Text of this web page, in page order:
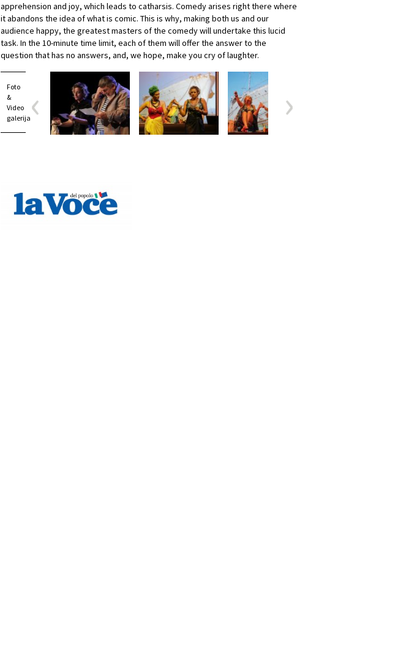
apprehension and joy, which leads to catharsis. Comedy arises right there where
it abandons the idea of what is comic. This is why, making both us and our
audience happy, the greatest masters of the comedy will undertake this lucid
task. In the 10-minute time limit, each of them will offer the answer to the
question that has no answers, and, we hope, make you cry of laughter.
Foto
&
Video
galerija